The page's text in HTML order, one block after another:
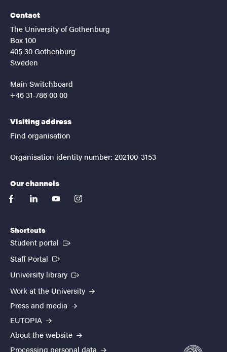
Contact
The University of Gothenburg
Box 100
405 30 Gothenburg
Sweden
Main Switchboard
+46 31-786 00 00
Visiting address
Find organisation
Organisation identity number: 202100-3153
Our channels
facebooklinkedinyoutubeinstagram
Shortcuts
Student portal (External link)
Staff Portal (External link)
University library (External link)
Work at the University
Press and media
EUTOPIA
About the website
Processing personal data